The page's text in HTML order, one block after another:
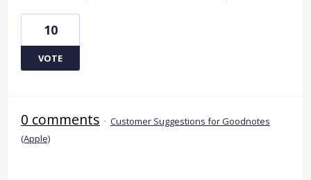
10
VOTE
0 comments · Customer Suggestions for Goodnotes
(Apple)